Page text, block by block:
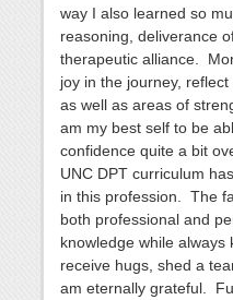
way I also learned so
reasoning, deliverance
therapeutic alliance.
joy in the journey,
as well as areas of
am my best self to be
confidence quite a bit
UNC DPT curriculum
in this profession. The
both professional and
knowledge while
receive hugs, shed a
am eternally grateful.